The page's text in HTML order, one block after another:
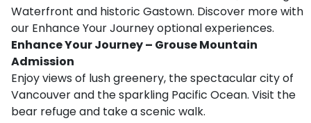
Waterfront and historic Gastown. Discover more with
our Enhance Your Journey optional experiences.
Enhance Your Journey – Grouse Mountain
Admission
Enjoy views of lush greenery, the spectacular city of
Vancouver and the sparkling Pacific Ocean. Visit the
bear refuge and take a scenic walk.